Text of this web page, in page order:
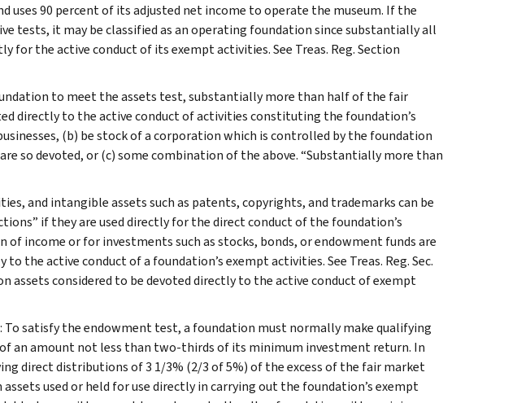
uses 90 percent of its adjusted net income to operate the museum. If the
tests, it may be classified as an operating foundation since substantially all
for the active conduct of its exempt activities. See Treas. Reg. Section
to meet the assets test, substantially more than half of the fair
directly to the active conduct of activities constituting the foundation’s
(b) be stock of a corporation which is controlled by the foundation
so devoted, or (c) some combination of the above. “Substantially more than
and intangible assets such as patents, copyrights, and trademarks can be
if they are used directly for the direct conduct of the foundation’s
income or for investments such as stocks, bonds, or endowment funds are
the active conduct of a foundation’s exempt activities. See Treas. Reg. Sec.
assets considered to be devoted directly to the active conduct of exempt
satisfy the endowment test, a foundation must normally make qualifying
an amount not less than two-thirds of its minimum investment return. In
direct distributions of 3 1/3% (2/3 of 5%) of the excess of the fair market
used or held for use directly in carrying out the foundation’s exempt